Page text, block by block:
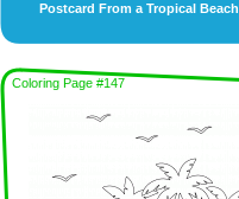
Postcard From a Tropical Beach
Coloring Page #147